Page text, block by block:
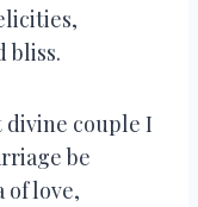
bliss.
divine couple I
be
of love,